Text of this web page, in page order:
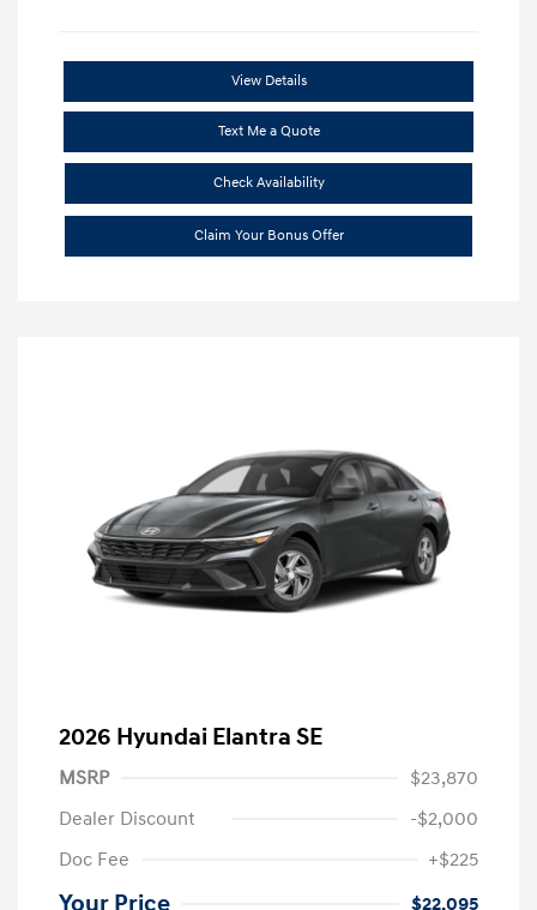
View Details
Text Me a Quote
Check Availability
Claim Your Bonus Offer
2026 Hyundai Elantra SE
MSRP
$23,870
Dealer Discount
-$2,000
Doc Fee
+$225
Your Price $22,095